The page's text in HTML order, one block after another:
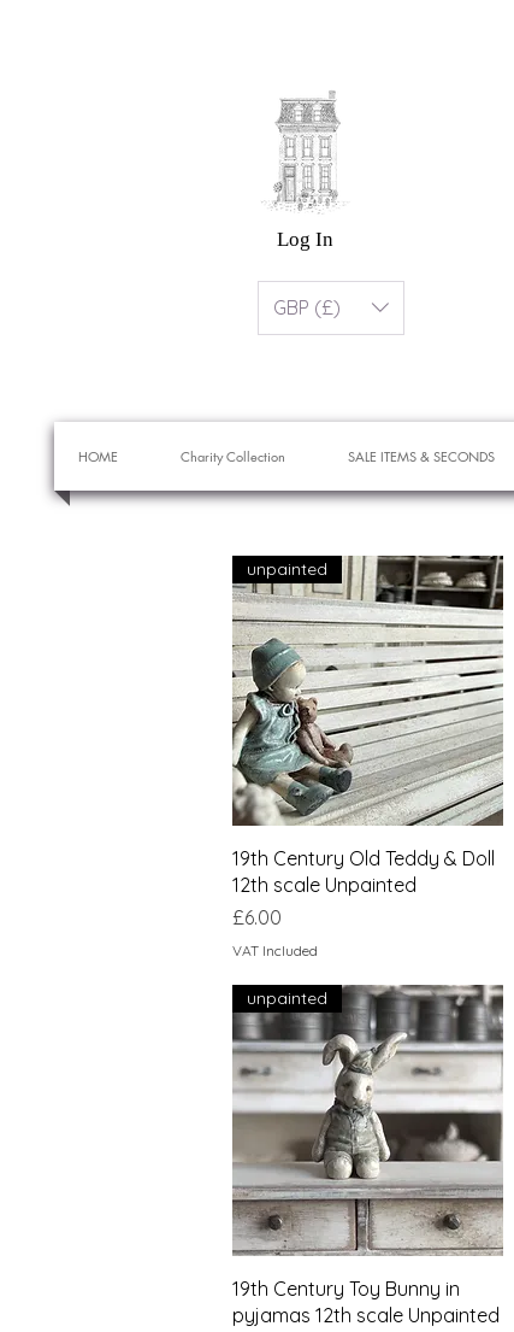
Log In
GBP (£)
HOME Charity Collection SALE ITEMS & SECONDS
Quick View
unpainted
19th Century Old Teddy & Doll
12th scale Unpainted
Price
£6.00
VAT Included
Quick View
unpainted
19th Century Toy Bunny in
pyjamas 12th scale Unpainted